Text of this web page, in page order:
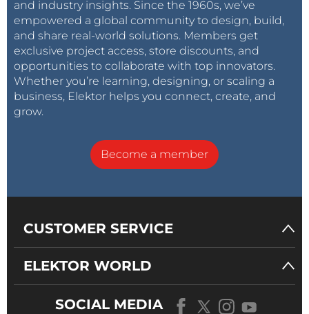
and industry insights. Since the 1960s, we’ve
empowered a global community to design, build,
and share real-world solutions. Members get
exclusive project access, store discounts, and
opportunities to collaborate with top innovators.
Whether you’re learning, designing, or scaling a
business, Elektor helps you connect, create, and
grow.
Become a member
CUSTOMER SERVICE
ELEKTOR WORLD
SOCIAL MEDIA